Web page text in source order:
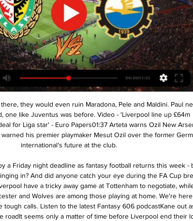
to step up – and the young Erin Cuthbert proved she wasn't just quietly stepping into Kerr's shoes. With her team up 1-0 thanks to an early goal by Maren Mjelde, Cuthbert expertly cut through the Hammers defence to deliver a spot-on pass to Beth England who fired in for the game's second goal, before finding Sophie Ingle to set up the third.

Media playback is not supported on this device It's OK to say we've missed football - Lineker on Premier League return When are the games?The fixture list, including kick-off times, for the first 32 matches after the restart was announced on 5 June. Aston Villa will face Sheffield United in the opening match at 18:00 BST on Wednesday, before Manchester City host Arsenal later the same evening. The first full round of fixtures will then be played over the weekend.

Tranmere Rovers are in 21st position in the league with 22 points from 28 matches, they have win in all 5 league matches, 7 ended in draw while 16 games was lost so far in the league, they have goals difference of 28 goals against 51. They have a very bad back four and that will be a great worry for them against a top form team like Portsmouth.

Football League chairman Rick Parry said "there haven't been any discussions about it", but did tell a Department of Digital, Culture, Media and Sport committee hearing: "I don't think we should be ruling out any creative ideas. The Premier League is hopeful of a potential 8 June resumption. No set date has been given for the EFL, but Parry said the current season must be concluded by July 31. Hard to see fans returning to football soon - FA ChairmanWho would suffer the most without any fans?What did Taylor say?Taylor was talking about combating player fatigue, with so many games expected to be played in a short period.

UEFA will discuss this season's Champions League on Wednesday while the Premier League will hold a conference call on Friday with suggestions they are considering re-starting the season in early May to avoid losing broadcast revenue. One option on the table is resuming the season behind close doors in order to finish by July 12, thereby avoiding millions of pounds of penalties in their television contracts.

Giorgian De Arrascaeta put Flamengo ahead after four minutes before striker Gabriel Barbosa, whose double won the Copa Libertadores last weekend, scored another brace with a goal either side of halftime. Palmeiras, who started the day in joint second place, got a consolation goal through Matheus Fernandes with six minutes left but were booed by their own fans as their winless streak extended to five matches.

Sometimes you think you'd rather come out of there having been battered and lost 3-0 or 4-0 rather than lose the way we did as it was heartbreaking knowing we controlled a whole game of football but did not get the rewards," he said. We can use that pain as motivation, but we also need to use our performance and our levels on the day as a platform. We showed everyone, our fans, ourselves, that the game is not a mismatch and we are just as good as them.

When they win three on the bounce back in October, Rochdale appeared to have turned a corner, though they've been unable to maintain such a pace. In fact, they've gone in the complete opposition direction, losing each of their last four league matches. Manager Brian Barry-Murphy will be hoping that Rochdale's recent FA Cup victory sparks improved showings in the league.

Those statistics perhaps justify the tactical reasoning behind the change, but what do you think?'For me, it was the wrong call'Former Everton defender Joleon Lescott criticised the decision. He told Sky Sports: "Yeah, that's tough to take as an individual. He's a young player as well. For me, it was the wrong call. I know after the game he said it wasn't about his performances but the fact he didn't shake his hand after the game makes me believe it was something about his performance that he didn't like.

First he saved from young striker Troy Parrott, then easily kept out Fernandes's weak attempt. Everyone says I am good at penalties so I knew I'd better start saving some," he said. Me and my coach do our homework, I had them on my bottle, it all happens in a shootout. What a place to do it as well and for 9,000 fans to be here on a Wednesday night.

Śląsk stal transmisja tv - artykuły 27 lis 2021 — ŚLĄSK WROCŁAW - STAL MIELEC (27.11.2021, gdzie transmisja na żywo? LIVE). Miał być pojedynek snajperów, a wyjdzie mecz bez snajperów.

It is now two straight promotions for Cove as they continue to progress up the Scottish football pyramid after a hugely successful season in League Two which had them at the summit of the table from day one, as club captain Mitch Megginson was keen to point out. View more on twitterAs for midfielder Fraser Fyvie, while everyone else seems to be celebrating with alcoholic beverages or winding up opposition fans, the former Hibs man is busy drafting up a reconstruction plan.

Mecz Śląsk Wrocław - Stal Mielec. Gdzie oglądać? Transmisja 10 godzin temu — Śląsk – Pogoń gdzie oglądać? Mecz Śląsk Wrocław – Pogoń Szczecin w niedzielę, 11 lutego 2024 roku. Transmisja na żywo w telewizji oraz online.

A team of experienced winners like Jeonbuk know how to make a lead count. They get in front and strangle possession, starving their opponents of opportunities to equalise. We see a Jeonbuk masterclass incoming. Back them to win both halves.

Posted at 66' Sadio Mané (Liverpool) wins a free kick in the attacking half. Posted at 66' Foul by Issa Diop (West Ham United). Posted at 66' Foul by Fabinho (Liverpool). Posted at 66' Pablo Fornals (West Ham United) wins a free kick in the defensive half. SubstitutionPosted at 65' Substitution, West Ham United.

Stal: typy, kursy, zapowiedź (16.02.2024) - Śląsk Wrocław ... śląsk wrocław. Oficjalna strona TVP Sport. Lider oglądalności wśród kanałów sportowych w Polsce. Transmisje Aleksander Dziewa i Damian Kulig w meczu Stal– ...

One of the aims of the new one million pounds ($1. UEA project will be to analyse how soon ex-players first start displaying dementia symptoms. The (Glasgow) study asked the question 'Is this a problem?' and it was basically a binary answer, a yes or no and the answer was yes," lead researcher Michael Grey, from the UEA's School of Health Sciences, told Reuters.

WKS Śląsk Wrocław - TVP Sport 15 maj 2022 — Transmisje online live stream i tv. Stal Mielec - Śląsk Wrocław to spotkanie 33. kolejki PKO Ekstraklasy. Początek meczu zaplanowano na ...

Transmisja Śląsk Wrocław - Stal Mielec (16.02). Gdzie oglądać? Dodatkowa komunikacja na Śląsk - Stal. 2024-02-15 15:00. Oświadczenie klubu po posiedzeniu Komisji Ligi. 2024-02-12 17:20. VIDEO: Bramki z meczu Śląsk vs SMS ...

Mbappe and Icardi were the brightest duo with four goals and three assists between them as PSG demolished 10-man St Etienne 6-1 in the League Cup quarter-finals on Wednesday, sending a